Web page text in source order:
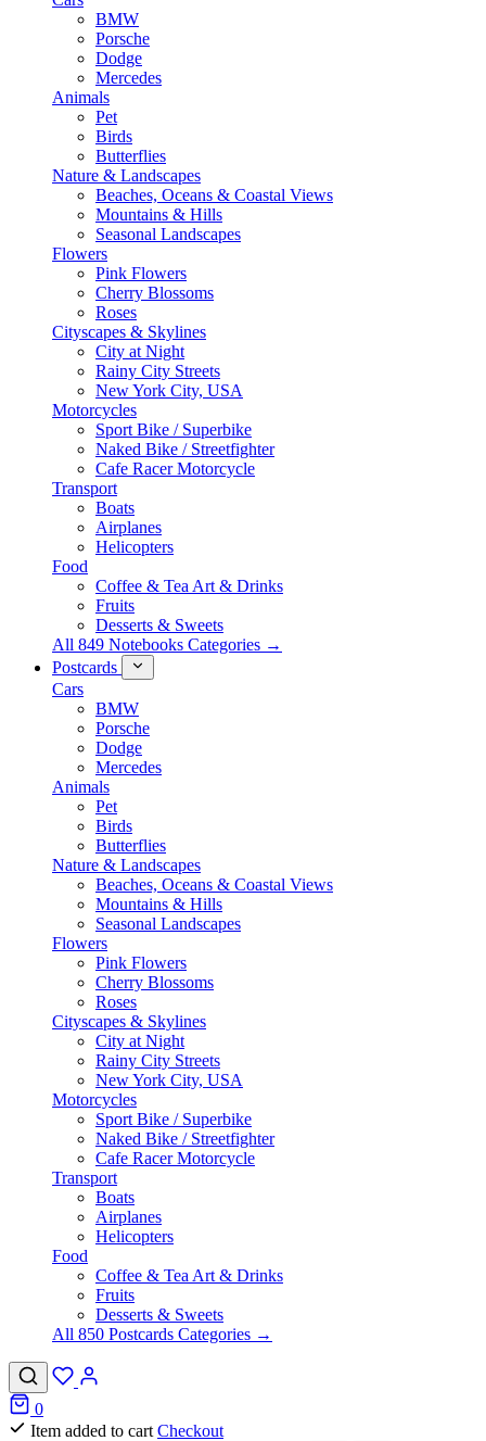
BMW
Porsche
Dodge
Mercedes
Animals
Pet
Birds
Butterflies
Nature & Landscapes
Beaches, Oceans & Coastal Views
Mountains & Hills
Seasonal Landscapes
Flowers
Pink Flowers
Cherry Blossoms
Roses
Cityscapes & Skylines
City at Night
Rainy City Streets
New York City, USA
Motorcycles
Sport Bike / Superbike
Naked Bike / Streetfighter
Cafe Racer Motorcycle
Transport
Boats
Airplanes
Helicopters
Food
Coffee & Tea Art & Drinks
Fruits
Desserts & Sweets
All 849 Notebooks Categories →
Postcards
Cars
BMW
Porsche
Dodge
Mercedes
Animals
Pet
Birds
Butterflies
Nature & Landscapes
Beaches, Oceans & Coastal Views
Mountains & Hills
Seasonal Landscapes
Flowers
Pink Flowers
Cherry Blossoms
Roses
Cityscapes & Skylines
City at Night
Rainy City Streets
New York City, USA
Motorcycles
Sport Bike / Superbike
Naked Bike / Streetfighter
Cafe Racer Motorcycle
Transport
Boats
Airplanes
Helicopters
Food
Coffee & Tea Art & Drinks
Fruits
Desserts & Sweets
All 850 Postcards Categories →
0
Item added to cart Checkout